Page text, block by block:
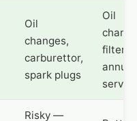
Oil
changes,
carburettor,
spark plugs
Oil
filters,
annual
service
Risky —